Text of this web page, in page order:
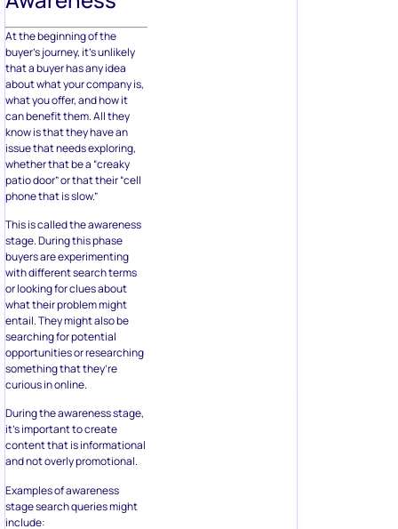
At the beginning of the
buyer’s journey, it’s unlikely
that a buyer has any idea
about what your company is,
what you offer, and how it
can benefit them. All they
know is that they have an
issue that needs exploring,
whether that be a “creaky
patio door” or that their “cell
phone that is slow.”
This is called the awareness
stage. During this phase
buyers are experimenting
with different search terms
or looking for clues about
what their problem might
entail. They might also be
searching for potential
opportunities or researching
something that they’re
curious in online.
During the awareness stage,
it’s important to create
content that is informational
and not overly promotional.
Examples of awareness
stage search queries might
include: